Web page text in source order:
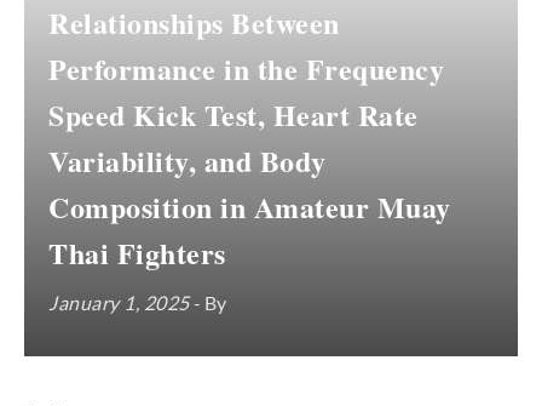
Relationships Between
Performance in the Frequency
Speed Kick Test, Heart Rate
Variability, and Body
Composition in Amateur Muay
Thai Fighters
January 1, 2025- By